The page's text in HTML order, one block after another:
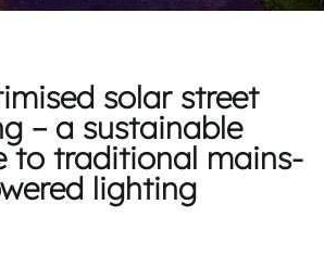
solar street
– a sustainable
to traditional mains-
lighting